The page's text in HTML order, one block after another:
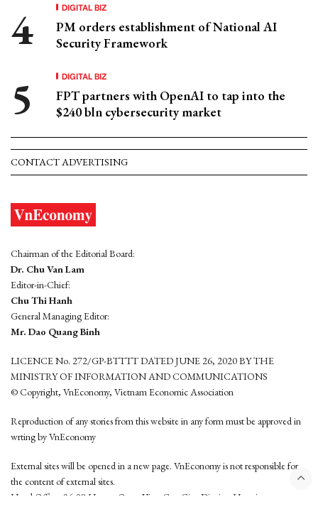
DIGITAL BIZ
PM orders establishment of National AI
Security Framework
DIGITAL BIZ
FPT partners with OpenAI to tap into the
$240 bln cybersecurity market
CONTACT ADVERTISING
Chairman of the Editorial Board:
Dr. Chu Van Lam
Editor-in-Chief:
Chu Thi Hanh
General Managing Editor:
Mr. Dao Quang Binh
LICENCE No. 272/GP-BTTTT DATED JUNE 26, 2020 BY THE
MINISTRY OF INFORMATION AND COMMUNICATIONS
© Copyright, VnEconomy, Vietnam Economic Association
Reproduction of any stories from this website in any form must be approved in
wrting by VnEconomy
External sites will be opened in a new page. VnEconomy is not responsible for
the content of external sites.
Head Office: 96-98 Hoang Quoc Viet, Cau Giay District, Hanoi